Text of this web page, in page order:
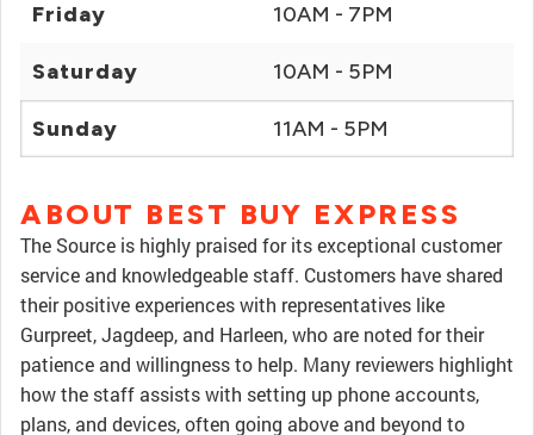
Friday 10AM - 7PM
Saturday 10AM - 5PM
Sunday 11AM - 5PM
ABOUT BEST BUY EXPRESS
The Source is highly praised for its exceptional customer
service and knowledgeable staff. Customers have shared
their positive experiences with representatives like
Gurpreet, Jagdeep, and Harleen, who are noted for their
patience and willingness to help. Many reviewers highlight
how the staff assists with setting up phone accounts,
plans, and devices, often going above and beyond to